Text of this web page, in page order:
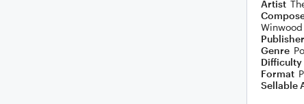
Artist
Winwood
Publisher
Genre
Difficulty
Format
Sellable